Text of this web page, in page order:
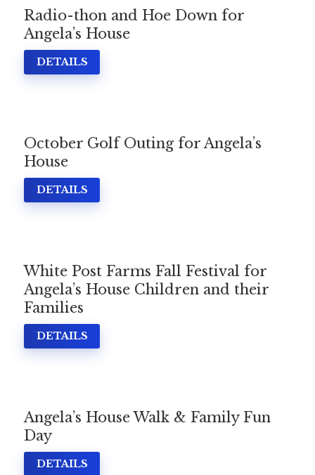
Radio-thon and Hoe Down for
Angela’s House
DETAILS
October Golf Outing for Angela’s
House
DETAILS
White Post Farms Fall Festival for
Angela’s House Children and their
Families
DETAILS
Angela’s House Walk & Family Fun
Day
DETAILS